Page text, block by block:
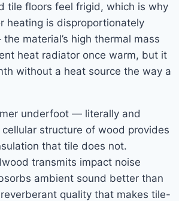
tile floors feel frigid, which is why
heating is disproportionately
material’s high thermal mass
heat radiator once warm, but it
without a heat source the way a
underfoot — literally and
structure of wood provides
that tile does not.
transmits impact noise
ambient sound better than
quality that makes tile-